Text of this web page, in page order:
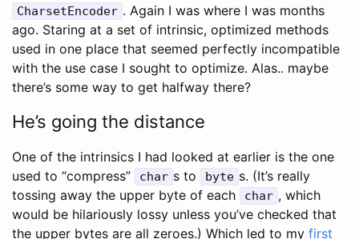
CharsetEncoder . Again I was where I was months
ago. Staring at a set of intrinsic, optimized methods
used in one place that seemed perfectly incompatible
with the use case I sought to optimize. Alas.. maybe
there’s some way to get halfway there?
He’s going the distance
One of the intrinsics I had looked at earlier is the one
used to “compress”
char s to byte s. (It’s really
tossing away the upper byte of each
char , which
would be hilariously lossy unless you’ve checked that
the upper bytes are all zeroes.) Which led to my first